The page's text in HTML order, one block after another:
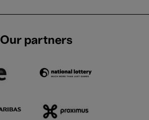
Our partners